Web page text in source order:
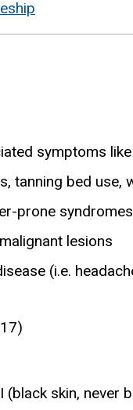
symptoms
tanning bed use,
prone
lesions
(i.e.
skin,